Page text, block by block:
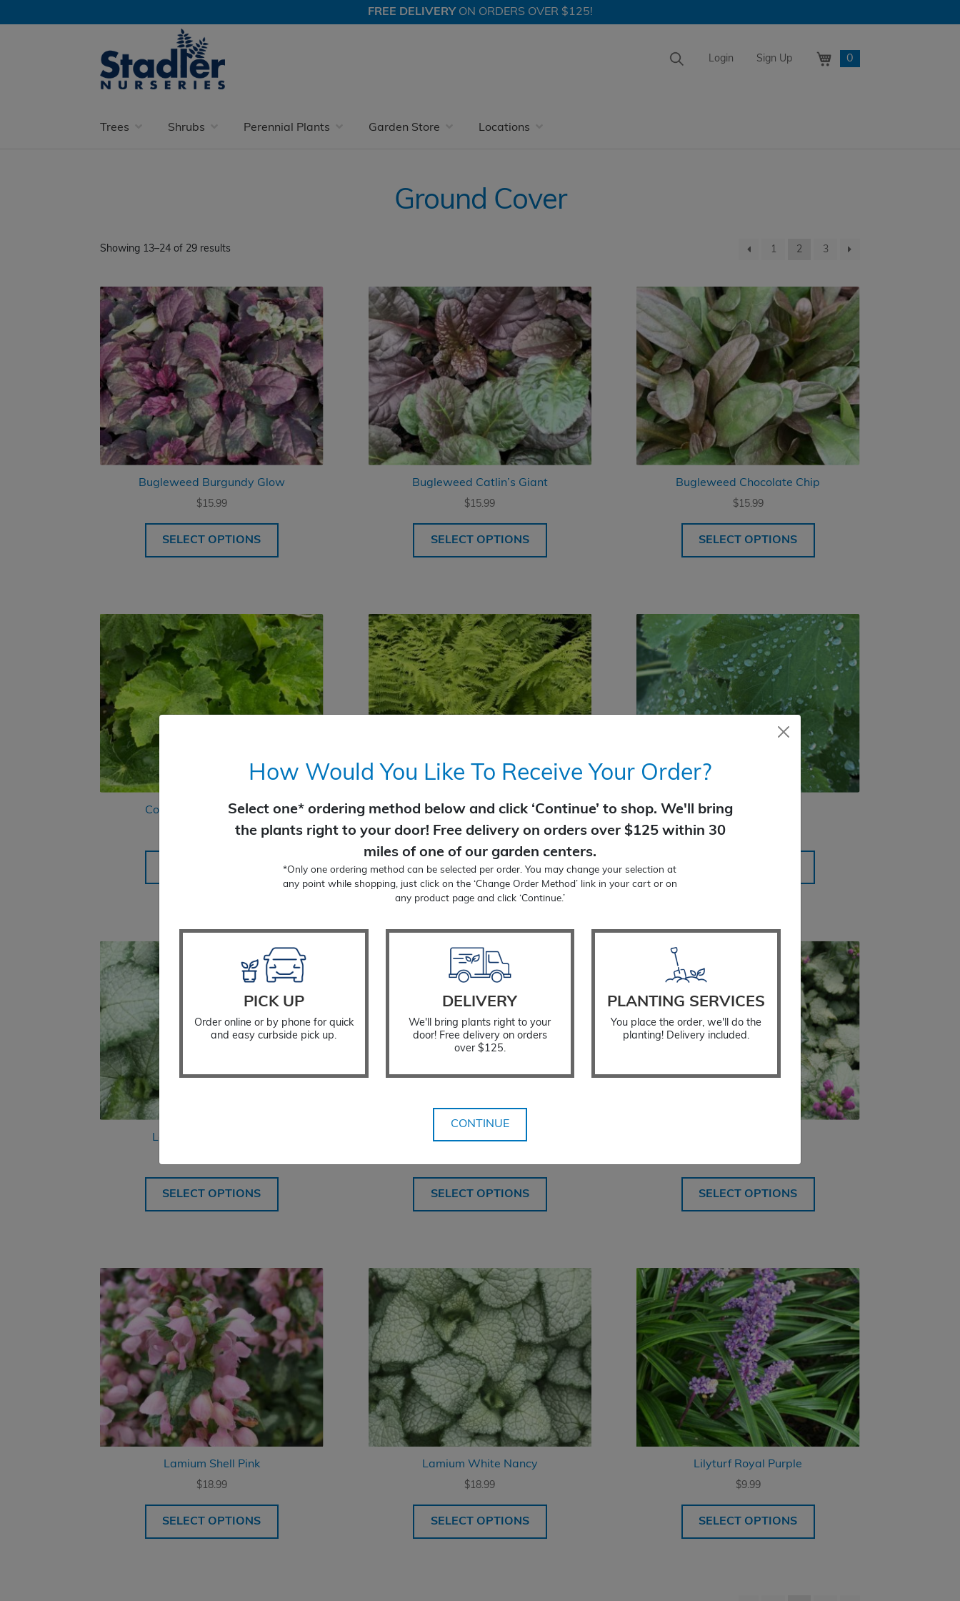
FREE DELIVERYON ORDERS OVER $125!
to
navigation
to
content
Login Sign Up 0
Trees Shrubs Perennial Plants Garden Store Locations
Home Perennial Plants Happy in Shade Ground Cover Page 2
Ground Cover
Showing 13–24 of 29 results 1 2 3
Bugleweed Burgundy Glow
$15.99
SELECT OPTIONS
Bugleweed Catlin’s Giant
$15.99
SELECT OPTIONS
Bugleweed Chocolate Chip
$15.99
SELECT OPTIONS
Coral Bells Autumn Bride Fern Hayscented
$22.99
SELECT OPTIONS
Lady’s Mantle
Lamium Beacon Silver
SELECT OPTIONS
Lamium Purple Dragon
SELECT OPTIONS SELECT OPTIONS
Lamium Shell Pink
$18.99
SELECT OPTIONS
Lamium White Nancy
$18.99
SELECT OPTIONS
Lilyturf Royal Purple
$9.99
SELECT OPTIONS
How Would You Like To Receive Your Order?
Select one* ordering method below and click ‘Continue’ to shop. We'll bring
the plants right to your door! Free delivery on orders over $125 within 30
miles of one of our garden centers.
*Only one ordering method can be selected per order. You may change your selection at
any point while shopping, just click on the ‘Change Order Method’ link in your cart or on
any product page and click ‘Continue.’
PICK UP
Order online or by phone for quick
and easy curbside pick up.
DELIVERY
We'll bring plants right to your
door! Free delivery on orders
over $125.
PLANTING SERVICES
You place the order, we'll do the
planting! Delivery included.
CONTINUE